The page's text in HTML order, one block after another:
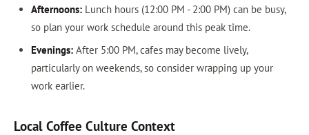
Afternoons:Lunch hours (12:00 PM - 2:00 PM) can be busy,
so plan your work schedule around this peak time.
Evenings:After 5:00 PM, cafes may become lively,
particularly on weekends, so consider wrapping up your
work earlier.
Local Coffee Culture Context